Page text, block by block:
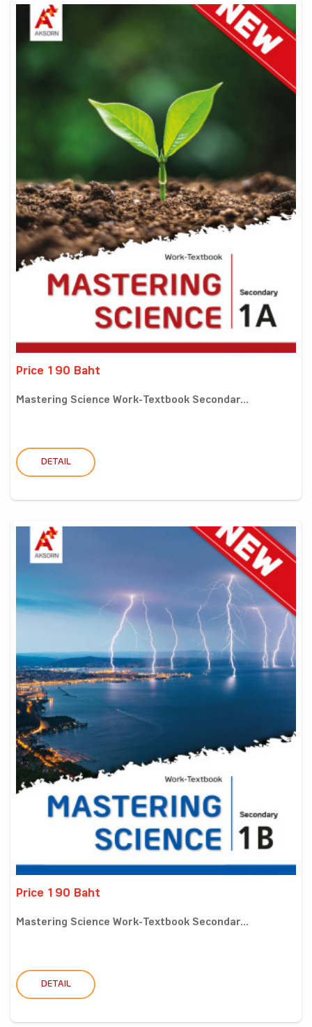
Price 190 Baht
Mastering Science Work-Textbook Secondar...
DETAIL
Price 190 Baht
Mastering Science Work-Textbook Secondar...
DETAIL